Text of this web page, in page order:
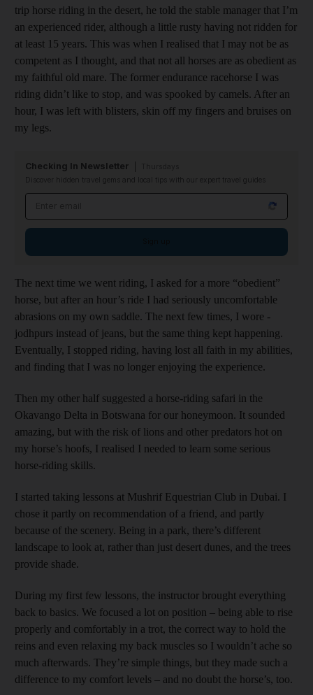
trip horse riding in the desert, he told the stable manager that I’m
an experienced rider, although a little rusty having not ridden for
at least 15 years. This was when I realised that I may not be as
competent as I thought, and that not all horses are as obedient as
my faithful old mare. The former endurance racehorse I was
riding didn’t like to stop, and was spooked by camels. After an
hour, I was left with blisters, skin off my fingers and bruises on
my legs.
Checking In Newsletter
Discover hidden travel gems and local tips with our expert travel guides
The next time we went riding, I asked for a more “obedient”
horse, but after an hour’s ride I had seriously uncomfortable
abrasions on my own saddle. The next few times, I wore ­
jodhpurs instead of jeans, but the same thing kept happening.
Eventually, I stopped riding, having lost all faith in my abilities,
and finding that I was no longer enjoying the experience.
Then my other half suggested a horse-riding safari in the
Okavango Delta in Botswana for our honeymoon. It sounded
amazing, but with the risk of lions and other predators hot on
my horse’s hoofs, I realised I needed to learn some serious
horse-­riding skills.
I started taking lessons at Mushrif Equestrian Club in Dubai. I
chose it partly on recommendation of a friend, and partly
because of the scenery. Being in a park, there’s different
landscape to look at, rather than just desert dunes, and the trees
provide shade.
During my first few lessons, the instructor brought everything
back to basics. We focused a lot on position – being able to rise
properly and comfortably in a trot, the correct way to hold the
reins and even relaxing my back muscles so I wouldn’t ache so
much afterwards. They’re simple things, but they made such a
difference to my comfort levels – and no doubt the horse’s, too.